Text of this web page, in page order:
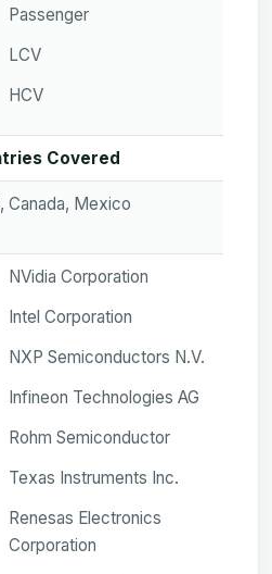
Passenger
LCV
HCV
Covered
Canada, Mexico
NVidia Corporation
Intel Corporation
NXP Semiconductors N.V.
Infineon Technologies AG
Rohm Semiconductor
Texas Instruments Inc.
Renesas Electronics
Corporation